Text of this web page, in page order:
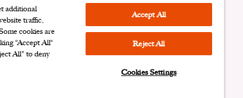
Information Cookies Settings
additional
traffic,
cookies are
“Accept All“
All" to deny
Accept All
Reject All
Cookies Settings